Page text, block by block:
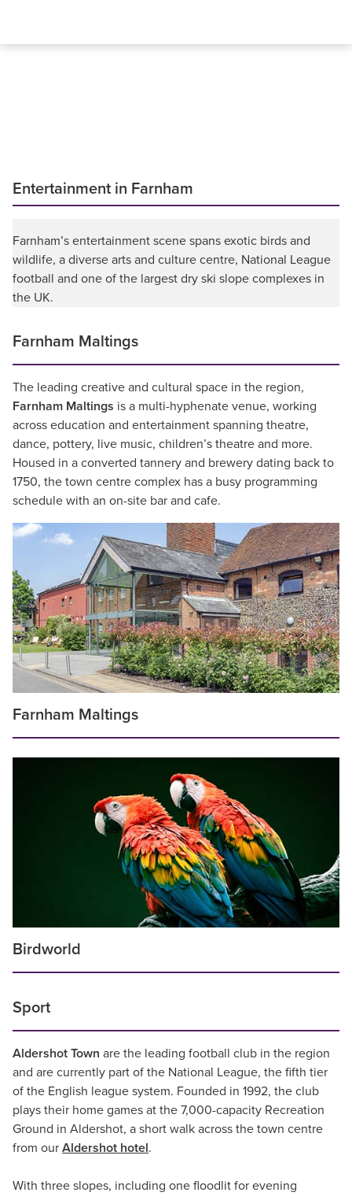
Entertainment in Farnham
Farnham’s entertainment scene spans exotic birds and
wildlife, a diverse arts and culture centre, National League
football and one of the largest dry ski slope complexes in
the UK.
Farnham Maltings
The leading creative and cultural space in the region,
Farnham Maltings is a multi-hyphenate venue, working
across education and entertainment spanning theatre,
dance, pottery, live music, children’s theatre and more.
Housed in a converted tannery and brewery dating back to
1750, the town centre complex has a busy programming
schedule with an on-site bar and cafe.
Farnham Maltings
Birdworld
Sport
Aldershot Town are the leading football club in the region
and are currently part of the National League, the fifth tier
of the English league system. Founded in 1992, the club
plays their home games at the 7,000-capacity Recreation
Ground in Aldershot, a short walk across the town centre
from our Aldershot hotel.
With three slopes, including one floodlit for evening